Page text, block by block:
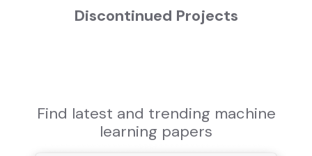
Discontinued Projects
Find latest and trending machine
learning papers